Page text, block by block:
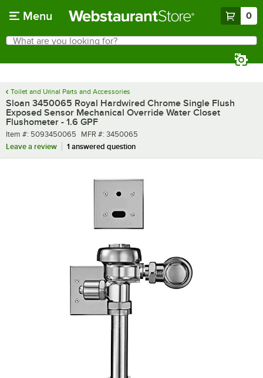
Menu 0
Search
What are you looking for?
Toilet and Urinal Parts and Accessories
Sloan 3450065 Royal Hardwired Chrome Single Flush
Exposed Sensor Mechanical Override Water Closet
Flushometer - 1.6 GPF
Item number
Item #: 5093450065 MFR number
MFR #: 3450065
Leave a review
1 answered question